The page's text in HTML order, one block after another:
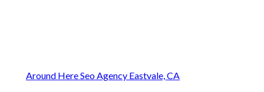
Around Here Seo Agency Eastvale, CA